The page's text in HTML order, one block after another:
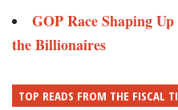
GOP Race Shaping
the Billionaires
TOP READS FROM THE FISCAL